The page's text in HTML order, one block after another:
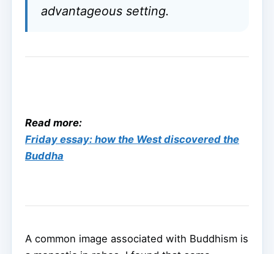
advantageous setting.
Read more:
Friday essay: how the West discovered the
Buddha
A common image associated with Buddhism is